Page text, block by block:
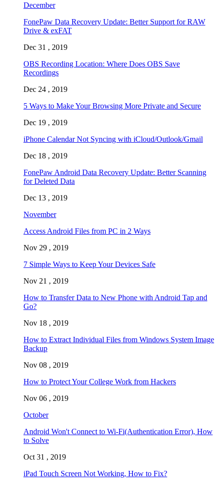
December
FonePaw Data Recovery Update: Better Support for RAW
Drive & exFAT
Dec 31 , 2019
OBS Recording Location: Where Does OBS Save
Recordings
Dec 24 , 2019
5 Ways to Make Your Browsing More Private and Secure
Dec 19 , 2019
iPhone Calendar Not Syncing with iCloud/Outlook/Gmail
Dec 18 , 2019
FonePaw Android Data Recovery Update: Better Scanning
for Deleted Data
Dec 13 , 2019
November
Access Android Files from PC in 2 Ways
Nov 29 , 2019
7 Simple Ways to Keep Your Devices Safe
Nov 21 , 2019
How to Transfer Data to New Phone with Android Tap and
Go?
Nov 18 , 2019
How to Extract Individual Files from Windows System Image
Backup
Nov 08 , 2019
How to Protect Your College Work from Hackers
Nov 06 , 2019
October
Android Won't Connect to Wi-Fi(Authentication Error), How
to Solve
Oct 31 , 2019
iPad Touch Screen Not Working, How to Fix?